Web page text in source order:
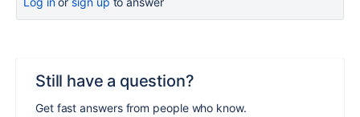
Still have a question?
Get fast answers from people who know.